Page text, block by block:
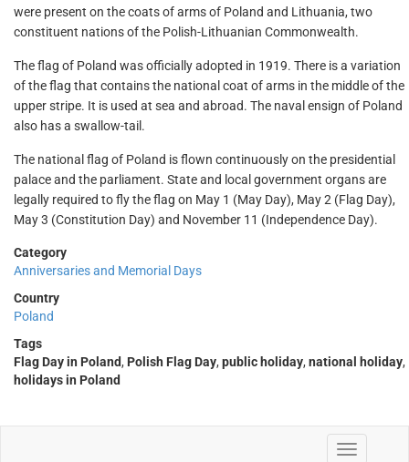
were present on the coats of arms of Poland and Lithuania, two
constituent nations of the Polish-Lithuanian Commonwealth.
The flag of Poland was officially adopted in 1919. There is a variation
of the flag that contains the national coat of arms in the middle of the
upper stripe. It is used at sea and abroad. The naval ensign of Poland
also has a swallow-tail.
The national flag of Poland is flown continuously on the presidential
palace and the parliament. State and local government organs are
legally required to fly the flag on May 1 (May Day), May 2 (Flag Day),
May 3 (Constitution Day) and November 11 (Independence Day).
Category
Anniversaries and Memorial Days
Country
Poland
Tags
Flag Day in Poland, Polish Flag Day, public holiday, national holiday,
holidays in Poland